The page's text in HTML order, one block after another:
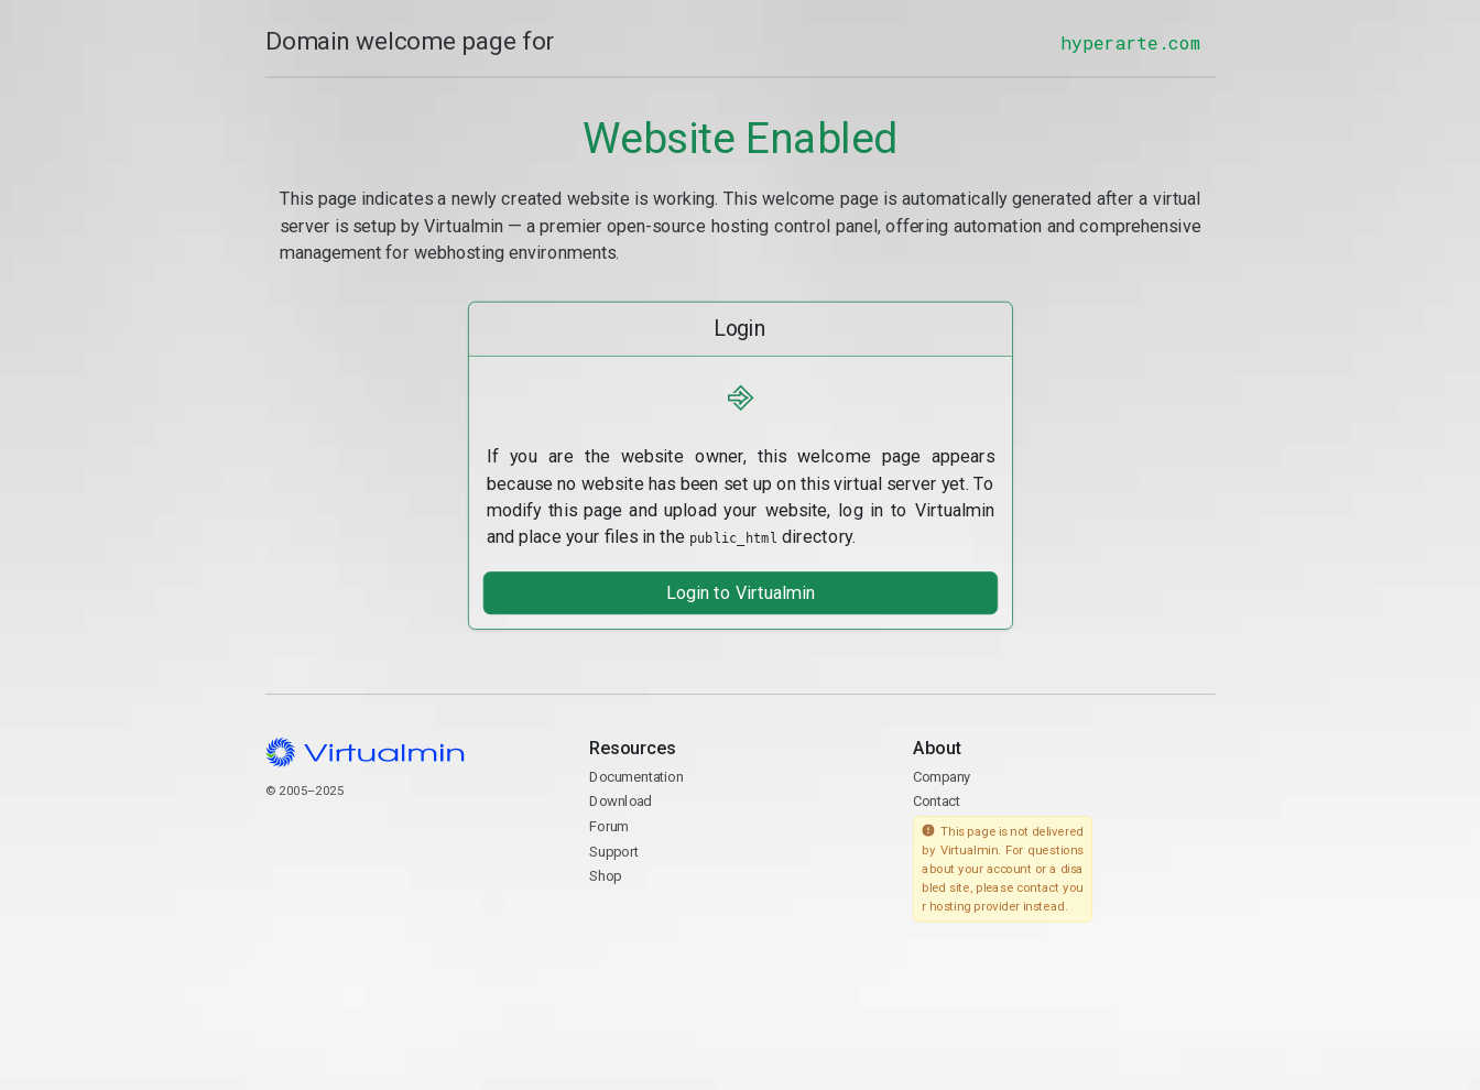
Domain welcome page for hyperarte.com
Website Enabled
This page indicates a newly created website is working. This welcome page is automatically generated after a virtual
server is setup by Virtualmin — a premier open-source hosting control panel, offering automation and comprehensive
management for webhosting environments.
Login
⎆
If you are the website owner, this welcome page appears
because no website has been set up on this virtual server yet. To
modify this page and upload your website, log in to Virtualmin
and place your files in the public_html directory.
Login to Virtualmin
© 2005–2025
Resources
Documentation
Download
Forum
Support
Shop
About
Company
Contact
This page is not delivered
by Virtualmin. For questions
about your account or a disa
bled site, please contact you
r hosting provider instead.